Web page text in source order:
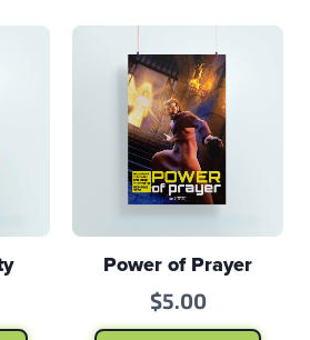
Power of Prayer
$5.00